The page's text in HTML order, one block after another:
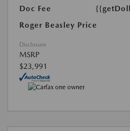
Doc Fee
Roger Beasley Price
Disclosure
MSRP
$23,991